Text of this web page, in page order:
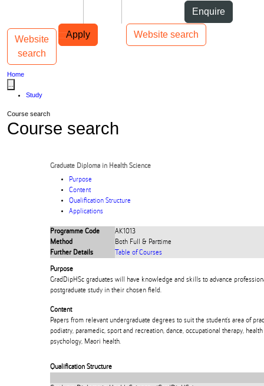
Enquire
Apply Website search
Main navigation
Website
search
Toggle navigation
Home
Study
Course search
Course search
Graduate Diploma in Health Science
Purpose
Content
Qualification Structure
Applications
Programme Code
AK1013
Method
Both Full & Parttime
Further Details
Table of Courses
Purpose
GradDipHSc graduates will have knowledge and skills to advance
postgraduate study in their chosen field.
Content
Papers from relevant undergraduate degrees to suit the student's area of
podiatry, paramedic, sport and recreation, dance, occupational therapy,
psychology, Maori health.
Qualification Structure